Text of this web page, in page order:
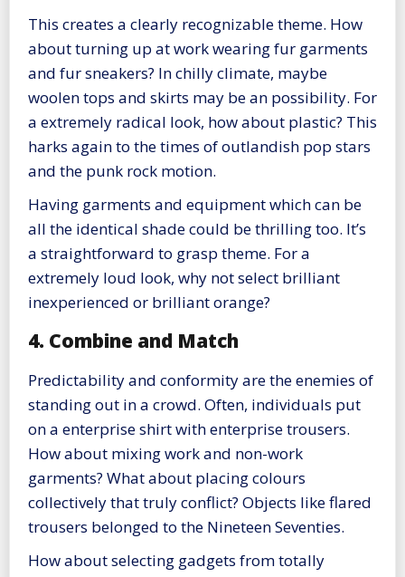
This creates a clearly recognizable theme. How
about turning up at work wearing fur garments
and fur sneakers? In chilly climate, maybe
woolen tops and skirts may be an possibility. For
a extremely radical look, how about plastic? This
harks again to the times of outlandish pop stars
and the punk rock motion.
Having garments and equipment which can be
all the identical shade could be thrilling too. It’s
a straightforward to grasp theme. For a
extremely loud look, why not select brilliant
inexperienced or brilliant orange?
4. Combine and Match
Predictability and conformity are the enemies of
standing out in a crowd. Often, individuals put
on a enterprise shirt with enterprise trousers.
How about mixing work and non-work
garments? What about placing colours
collectively that truly conflict? Objects like flared
trousers belonged to the Nineteen Seventies.
How about selecting gadgets from totally